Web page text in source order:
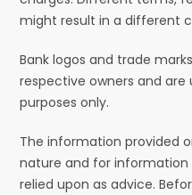
might result in a different
Bank logos and trade
respective owners and
purposes only.
The information provided
nature and for information
relied upon as advice.